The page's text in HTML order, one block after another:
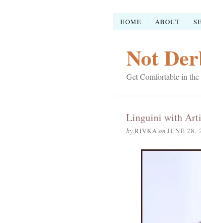
HOME ABOUT
Not
Get Comfortable in
Linguini with
byRIVKA on JUNE 28,